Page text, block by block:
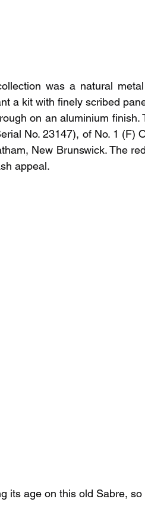
was a natural
a kit with finely scribed
on an aluminium
No. 23147), of No. 1 (F)
New Brunswick. The
appeal.
its age on this old Sabre,